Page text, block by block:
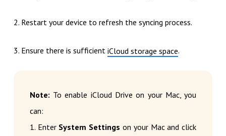
2. Restart your device to refresh the syncing process.
3. Ensure there is sufficient iCloud storage space.
Note: To enable iCloud Drive on your Mac, you
can:
1. Enter System Settings on your Mac and click